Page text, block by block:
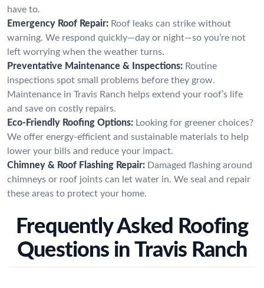
have to.
Emergency Roof Repair: Roof leaks can strike without
warning. We respond quickly—day or night—so you’re not
left worrying when the weather turns.
Preventative Maintenance & Inspections: Routine
inspections spot small problems before they grow.
Maintenance in Travis Ranch helps extend your roof’s life
and save on costly repairs.
Eco-Friendly Roofing Options: Looking for greener choices?
We offer energy-efficient and sustainable materials to help
lower your bills and reduce your impact.
Chimney & Roof Flashing Repair: Damaged flashing around
chimneys or roof joints can let water in. We seal and repair
these areas to protect your home.
Frequently Asked Roofing
Questions in Travis Ranch